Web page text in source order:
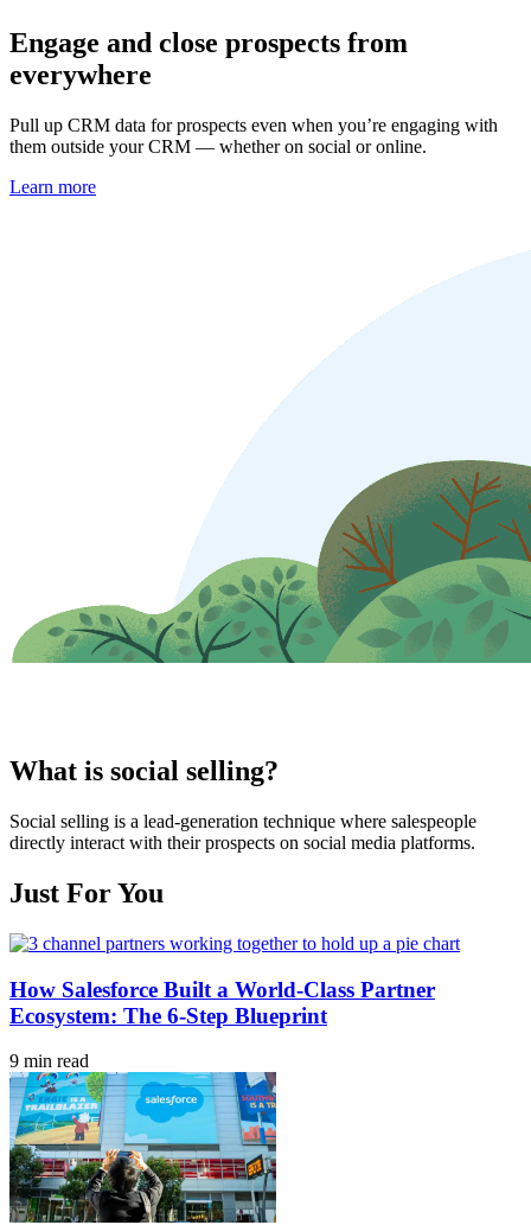
Engage and close prospects from
everywhere
Pull up CRM data for prospects even when you’re engaging with
them outside your CRM — whether on social or online.
Learn more
What is social selling?
Social selling is a lead-generation technique where salespeople
directly interact with their prospects on social media platforms.
Just For You
How Salesforce Built a World-Class Partner
Ecosystem: The 6-Step Blueprint
9 min read